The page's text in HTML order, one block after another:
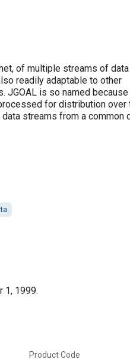
of multiple streams of
readily adaptable to other
JGOAL is so named
for distribution over
streams from a common
1, 1999.
Product Code